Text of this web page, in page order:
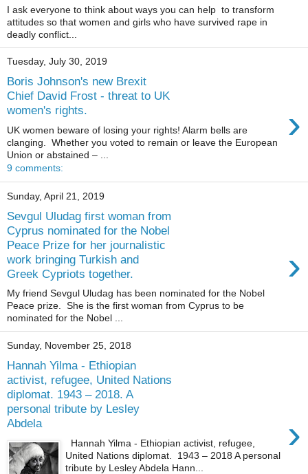
I ask everyone to think about ways you can help to transform
attitudes so that women and girls who have survived rape in
deadly conflict...
Tuesday, July 30, 2019
Boris Johnson's new Brexit
Chief David Frost - threat to UK
women's rights.
›
UK women beware of losing your rights! Alarm bells are
clanging. Whether you voted to remain or leave the European
Union or abstained – ...
9 comments:
Sunday, April 21, 2019
Sevgul Uludag first woman from
Cyprus nominated for the Nobel
Peace Prize for her journalistic
work bringing Turkish and
Greek Cypriots together.
›
My friend Sevgul Uludag has been nominated for the Nobel
Peace prize. She is the first woman from Cyprus to be
nominated for the Nobel ...
Sunday, November 25, 2018
Hannah Yilma - Ethiopian
activist, refugee, United Nations
diplomat. 1943 – 2018. A
personal tribute by Lesley
Abdela
›
Hannah Yilma - Ethiopian activist, refugee,
United Nations diplomat. 1943 – 2018 A personal
tribute by Lesley Abdela Hann...